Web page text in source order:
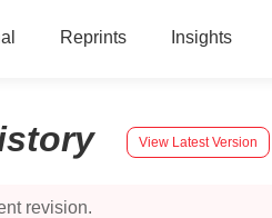
Reprints Insights
View Latest Version
revision.